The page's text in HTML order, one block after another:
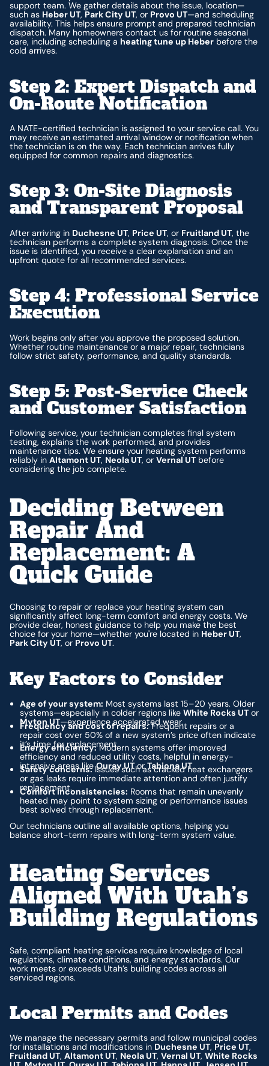
support team. We gather details about the issue, location—
such as Heber UT,Park City UT, or Provo UT—and scheduling
availability. This helps ensure prompt and prepared technician
dispatch. Many homeowners contact us for routine seasonal
care, including scheduling a heating tune up Heber before the
cold arrives.
Step 2: Expert Dispatch and
On-Route Notification
A NATE-certified technician is assigned to your service call. You
may receive an estimated arrival window or notification when
the technician is on the way. Each technician arrives fully
equipped for common repairs and diagnostics.
Step 3: On-Site Diagnosis
and Transparent Proposal
After arriving in Duchesne UT, Price UT, or Fruitland UT, the
technician performs a complete system diagnosis. Once the
issue is identified, you receive a clear explanation and an
upfront quote for all recommended services.
Step 4: Professional Service
Execution
Work begins only after you approve the proposed solution.
Whether routine maintenance or a major repair, technicians
follow strict safety, performance, and quality standards.
Step 5: Post-Service Check
and Customer Satisfaction
Following service, your technician completes final system
testing, explains the work performed, and provides
maintenance tips. We ensure your heating system performs
reliably inAltamont UT, Neola UT, orVernal UTbefore
considering the job complete.
Deciding Between
Repair And
Replacement: A
Quick Guide
Choosing to repair or replace your heating system can
significantly affect long-term comfort and energy costs. We
provide clear, honest guidance to help you make the best
choice for your home—whether you're located in Heber UT,
Park City UT, or Provo UT.
Key Factors to Consider
Age of your system: Most systems last 15–20 years. Older
systems—especially in colder regions likeWhite Rocks UTor
Myton UT—experience accelerated wear.
Frequency and cost of repairs:Frequent repairs or a
repair cost over 50% of a new system’s price often indicate
it’s time for replacement.
Energy efficiency:Modern systems offer improved
efficiency and reduced utility costs, helpful in energy-
intensive areas likeOuray UTorTabiona UT.
Safety concerns:Issues such as cracked heat exchangers
or gas leaks require immediate attention and often justify
replacement.
Comfort inconsistencies: Rooms that remain unevenly
heated may point to system sizing or performance issues
best solved through replacement.
Our technicians outline all available options, helping you
balance short-term repairs with long-term system value.
Heating Services
Aligned With Utah’s
Building Regulations
Safe, compliant heating services require knowledge of local
regulations, climate conditions, and energy standards. Our
work meets or exceeds Utah’s building codes across all
serviced regions.
Local Permits and Codes
We manage the necessary permits and follow municipal codes
for installations and modifications in Duchesne UT, Price UT,
Fruitland UT,Altamont UT, Neola UT,Vernal UT,White Rocks